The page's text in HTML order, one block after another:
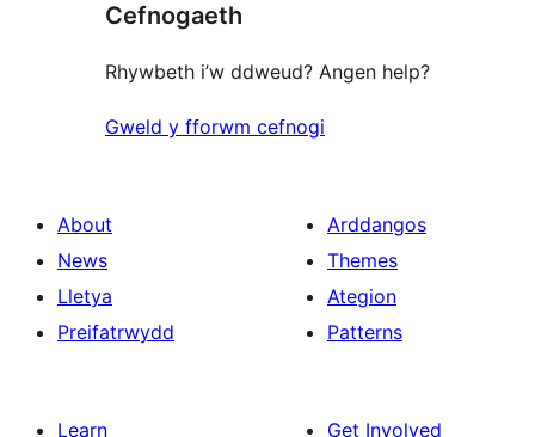
Cefnogaeth
Rhywbeth i’w ddweud? Angen help?
Gweld y fforwm cefnogi
About
News
Lletya
Preifatrwydd
Arddangos
Themes
Ategion
Patterns
Learn
Get Involved